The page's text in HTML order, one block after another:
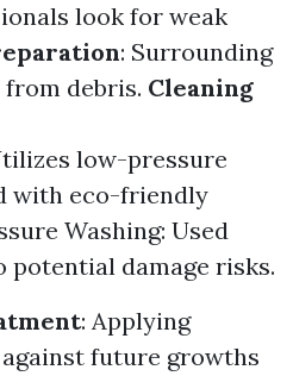
look for weak
: Surrounding
debris. Cleaning
low-pressure
with eco-friendly
Washing: Used
potential damage risks.
: Applying
future growths